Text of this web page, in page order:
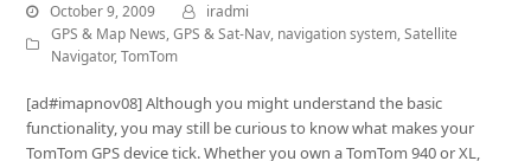
October 9, 2009
iradmi
GPS & Map News,GPS & Sat-Nav, navigation system,Satellite
Navigator,TomTom
[ad#imapnov08] Although you might understand the basic
functionality, you may still be curious to know what makes your
TomTom GPS device tick. Whether you own a TomTom 940 or XL,